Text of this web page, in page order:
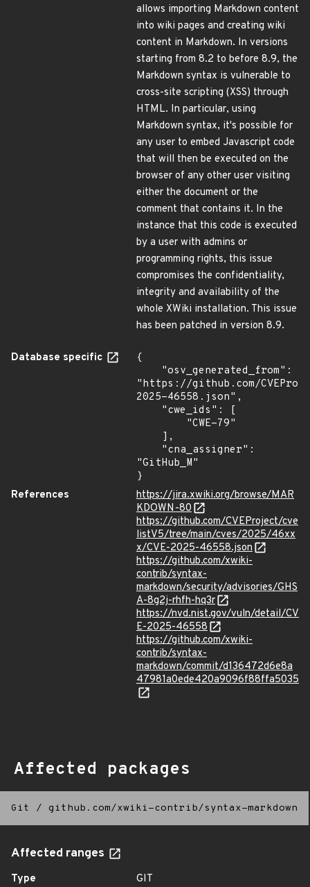
allows importing Markdown content
into wiki pages and creating wiki
content in Markdown. In versions
starting from 8.2 to before 8.9, the
Markdown syntax is vulnerable to
cross-site scripting (XSS) through
HTML. In particular, using
Markdown syntax, it's possible for
any user to embed Javascript code
that will then be executed on the
browser of any other user visiting
either the document or the
comment that contains it. In the
instance that this code is executed
by a user with admins or
programming rights, this issue
compromises the confidentiality,
integrity and availability of the
whole XWiki installation. This issue
has been patched in version 8.9.
Database specific
{
"https://github.com/
2025-46558.json",
"GitHub_M"
}
References
https://jira.xwiki.org/browse/MAR
KDOWN-80
https://github.com/CVEProject/cve
listV5/tree/main/cves/2025/46xx
x/CVE-2025-46558.json
https://github.com/xwiki-
contrib/syntax-
markdown/security/advisories/GHS
A-8g2j-rhfh-hq3r
https://nvd.nist.gov/vuln/detail/CV
E-2025-46558
https://github.com/xwiki-
contrib/syntax-
markdown/commit/d136472d6e8a
47981a0ede420a9096f88ffa5035
Affected packages
Git / github.com/xwiki-contrib/syntax-markdown
Affected ranges
Type
GIT